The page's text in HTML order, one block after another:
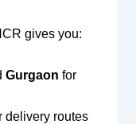
gives you:
Gurgaon for
delivery routes